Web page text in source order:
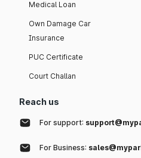
Medical Loan
Own Damage Car
Insurance
PUC Certificate
Court Challan
Reach us
For support:
For Business: